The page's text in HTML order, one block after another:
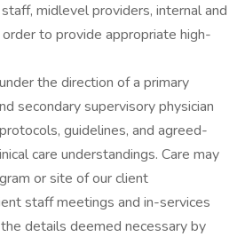
midlevel providers, internal and
to provide appropriate high-
the direction of a primary
secondary supervisory physician
guidelines, and agreed-
care understandings. Care may
or site of our client
staff meetings and in-services
details deemed necessary by